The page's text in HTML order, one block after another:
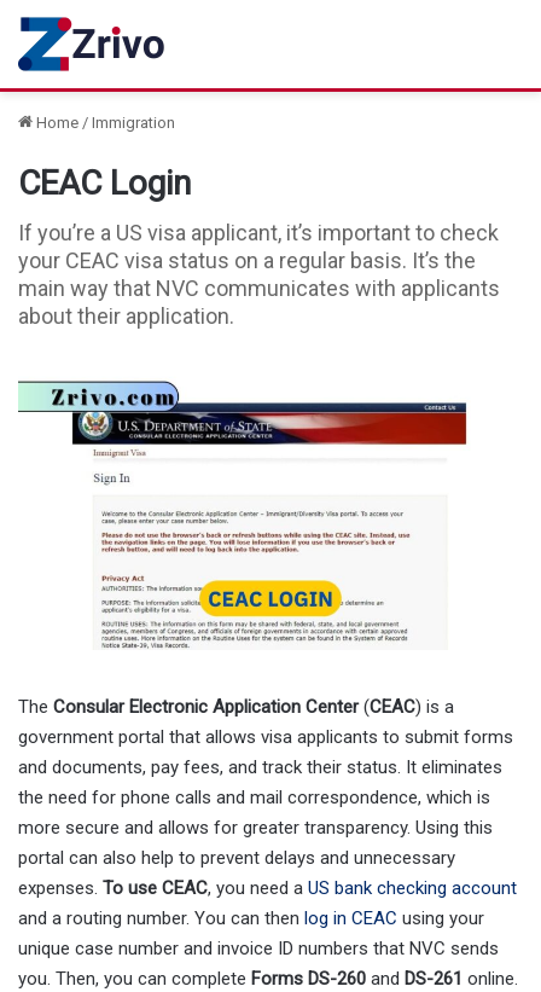
Home / Immigration
CEAC Login
If you’re a US visa applicant, it’s important to check
your CEAC visa status on a regular basis. It’s the
main way that NVC communicates with applicants
about their application.
The Consular Electronic Application Center(CEAC) is a
government portal that allows visa applicants to submit forms
and documents, pay fees, and track their status. It eliminates
the need for phone calls and mail correspondence, which is
more secure and allows for greater transparency. Using this
portal can also help to prevent delays and unnecessary
expenses. To use CEAC, you need a US bank checking account
and a routing number. You can then log in CEAC using your
unique case number and invoice ID numbers that NVC sends
you. Then, you can complete Forms DS-260 and DS-261 online.